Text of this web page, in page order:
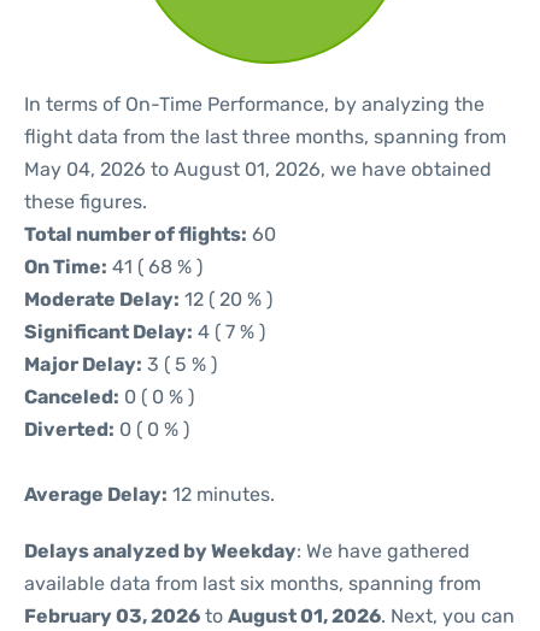
In terms of On-Time Performance, by analyzing the
flight data from the last three months, spanning from
May 04, 2026 to August 01, 2026, we have obtained
these figures.
Total number of flights: 60
On Time: 41 ( 68 % )
Moderate Delay: 12 ( 20 % )
Significant Delay: 4 ( 7 % )
Major Delay: 3 ( 5 % )
Canceled: 0 ( 0 % )
Diverted: 0 ( 0 % )
Average Delay: 12 minutes.
Delays analyzed by Weekday: We have gathered
available data from last six months, spanning from
February 03, 2026 to August 01, 2026. Next, you can